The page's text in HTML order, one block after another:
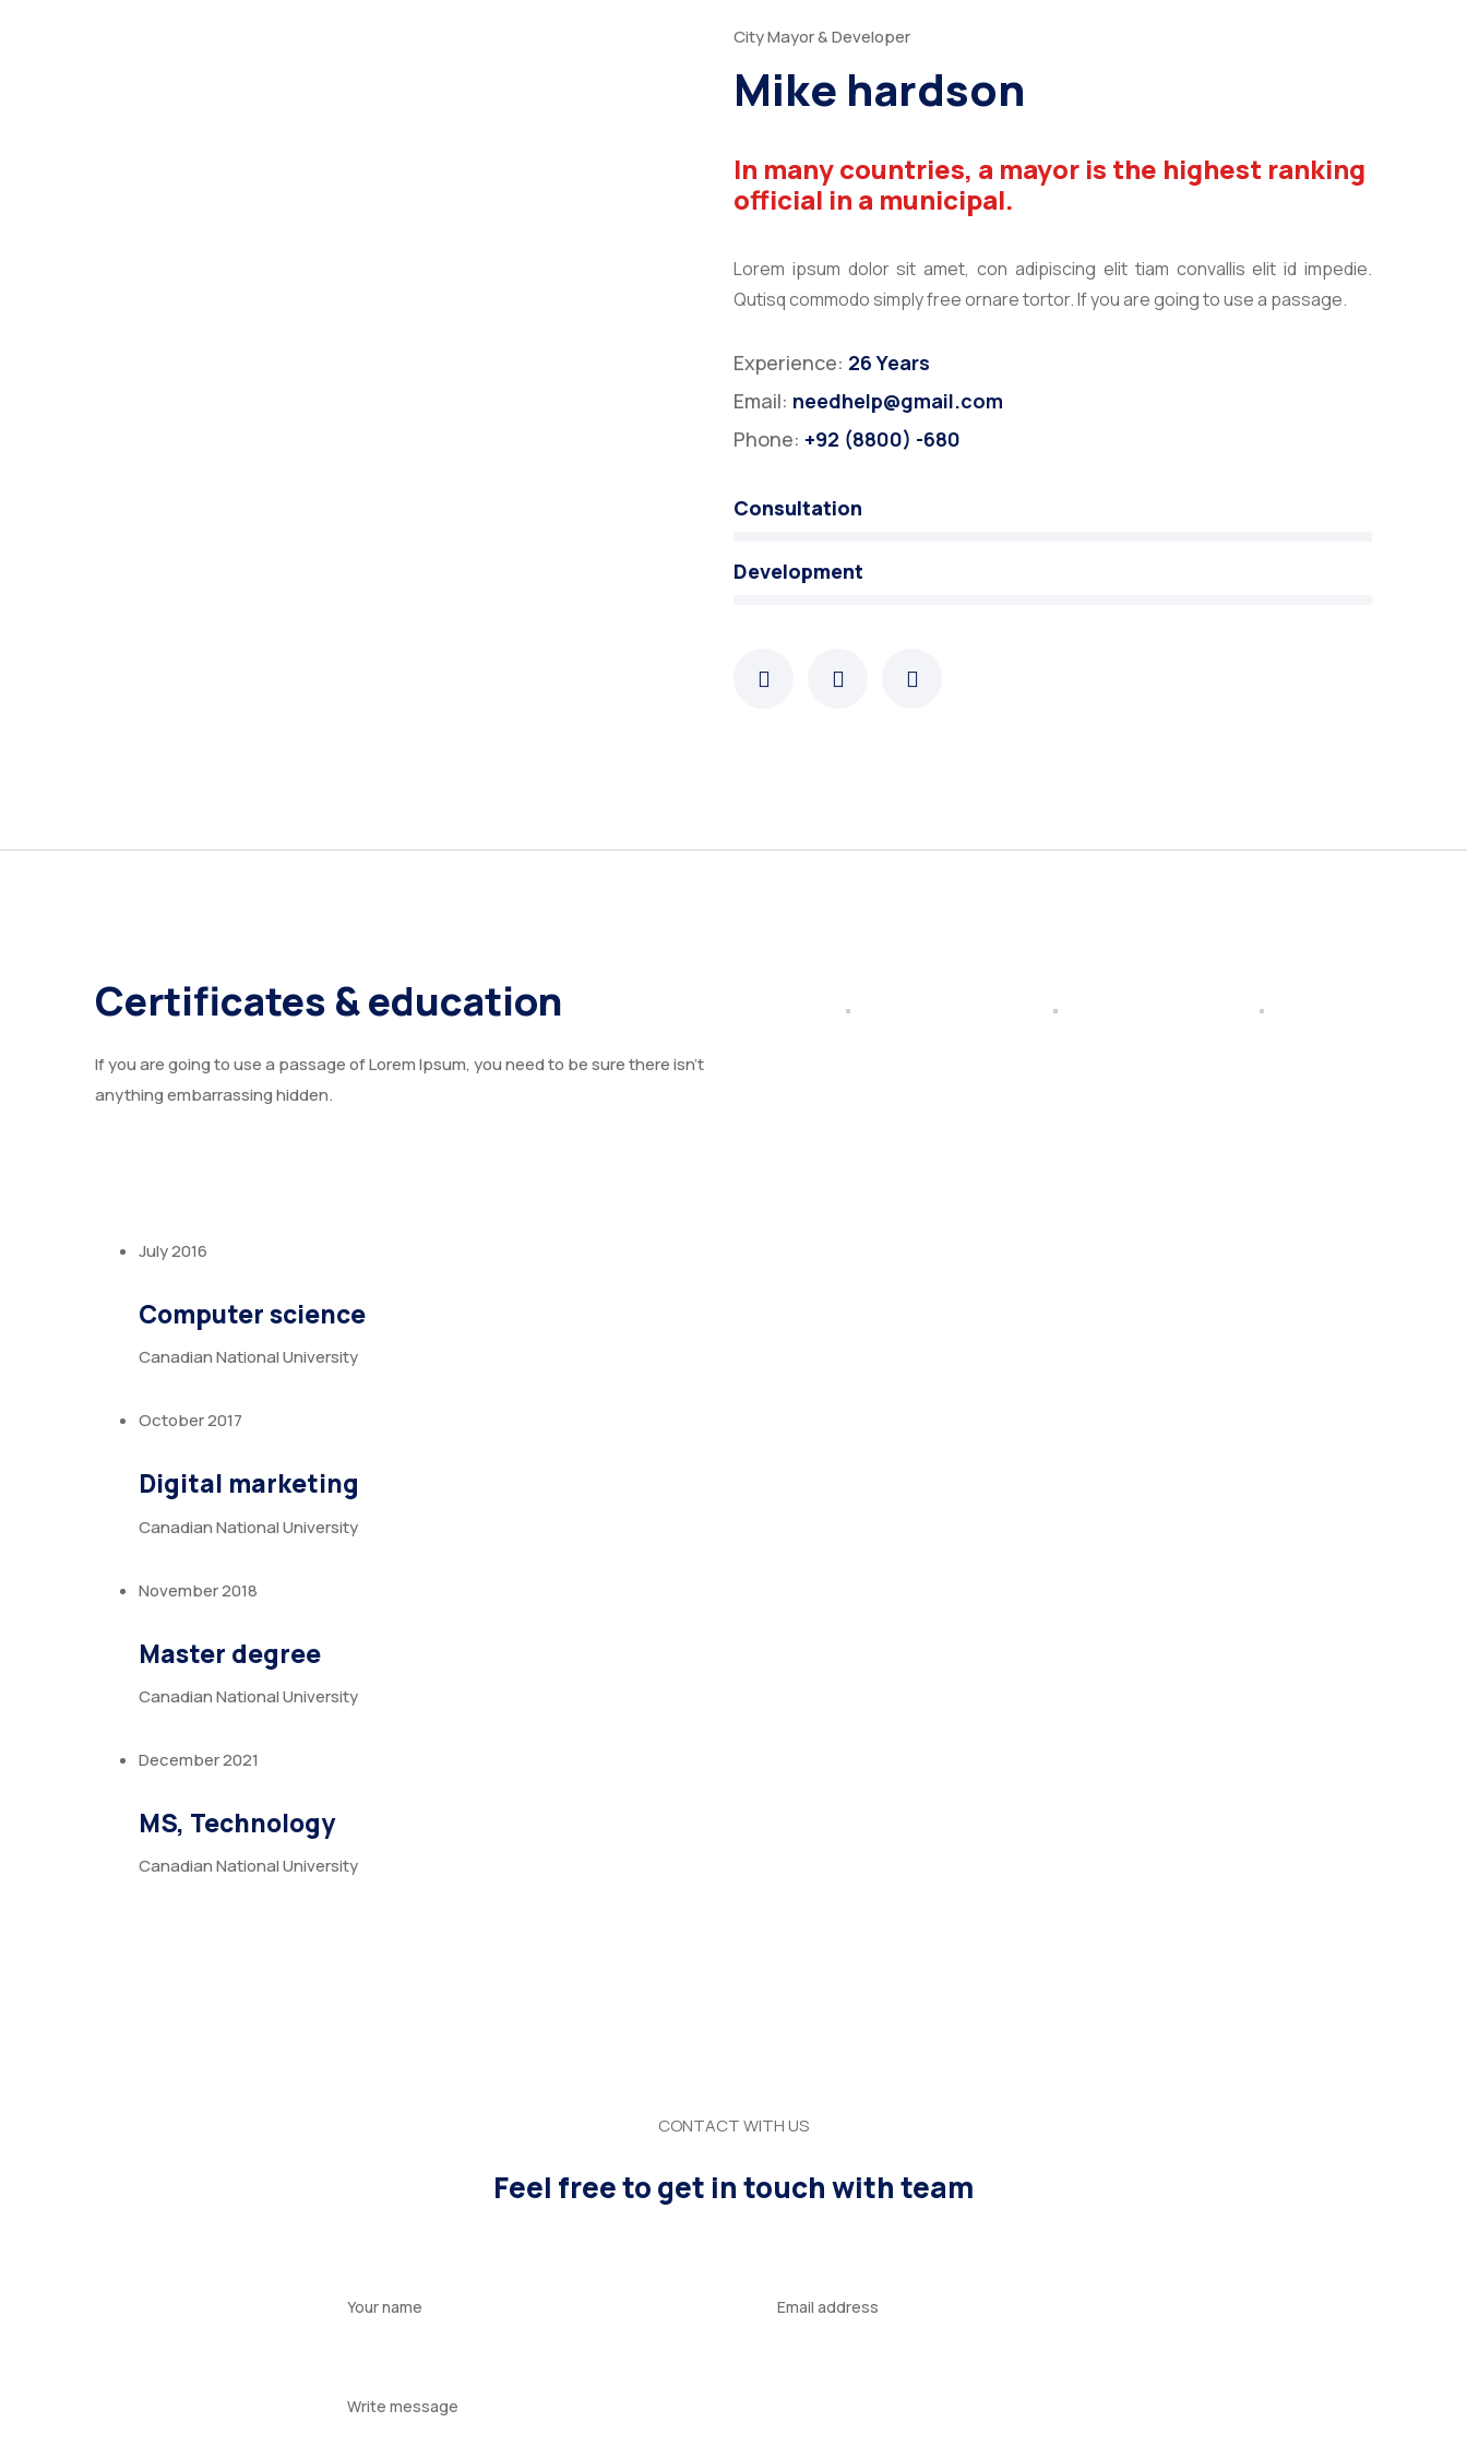
City Mayor & Developer
Mike hardson
In many countries, a mayor is the highest ranking
official in a municipal.
Lorem ipsum dolor sit amet, con adipiscing elit tiam convallis elit id impedie.
Qutisq commodo simply free ornare tortor. If you are going to use a passage.
Experience: 26 Years
Email: needhelp@gmail.com
Phone: +92 (8800) -680
Consultation
Development
Certificates & education
If you are going to use a passage of Lorem Ipsum, you need to be sure there isn’t
anything embarrassing hidden.
July 2016
Computer science
Canadian National University
October 2017
Digital marketing
Canadian National University
November 2018
Master degree
Canadian National University
December 2021
MS, Technology
Canadian National University
CONTACT WITH US
Feel free to get in touch with team
name
email
message